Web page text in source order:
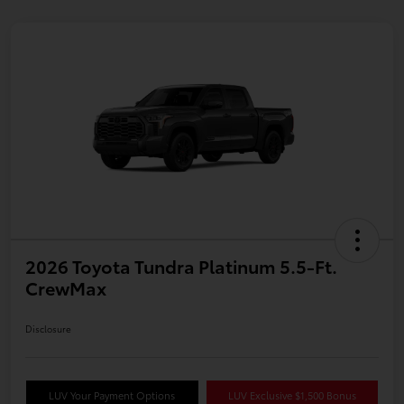
2026 Toyota Tundra Platinum 5.5-Ft.
CrewMax
Disclosure
LUV Your Payment Options LUV Exclusive $1,500 Bonus